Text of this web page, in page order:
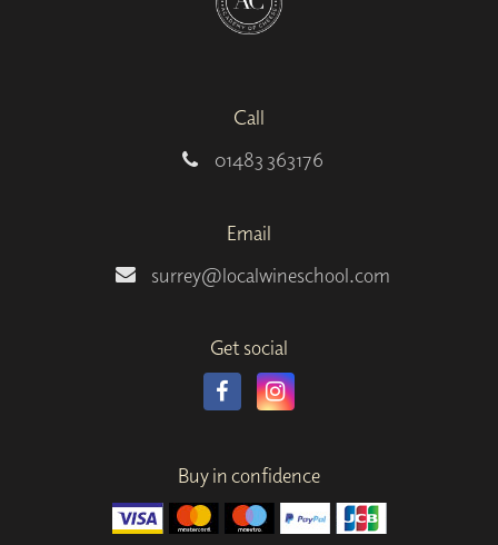
Call
01483 363176
Email
surrey@localwineschool.com
Get social
Buy in confidence